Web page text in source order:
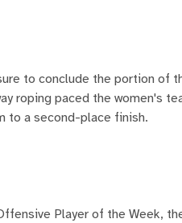
to conclude the portion of
roping paced the women's
to a second-place finish.
Player of the Week,